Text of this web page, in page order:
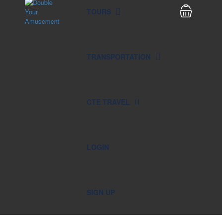
TOURS
TRANSPORTATION
CTE TRAVEL
LOGIN
SIGN UP